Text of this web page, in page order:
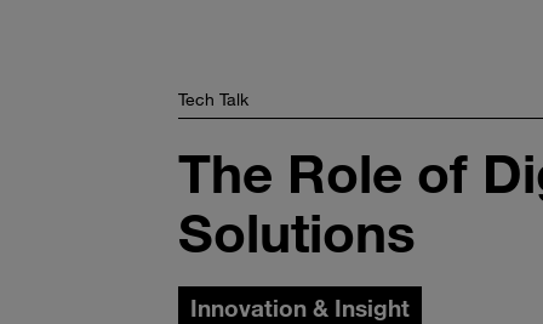
Tech Talk
The Role of
Solutions
Innovation & Insight